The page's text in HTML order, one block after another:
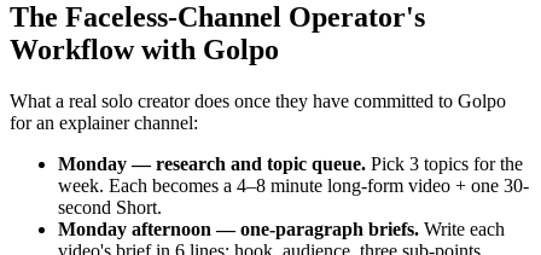
The Faceless-Channel Operator's
Workflow with Golpo
What a real solo creator does once they have committed to Golpo
for an explainer channel:
Monday — research and topic queue. Pick 3 topics for the
week. Each becomes a 4–8 minute long-form video + one 30-
second Short.
Monday afternoon — one-paragraph briefs. Write each